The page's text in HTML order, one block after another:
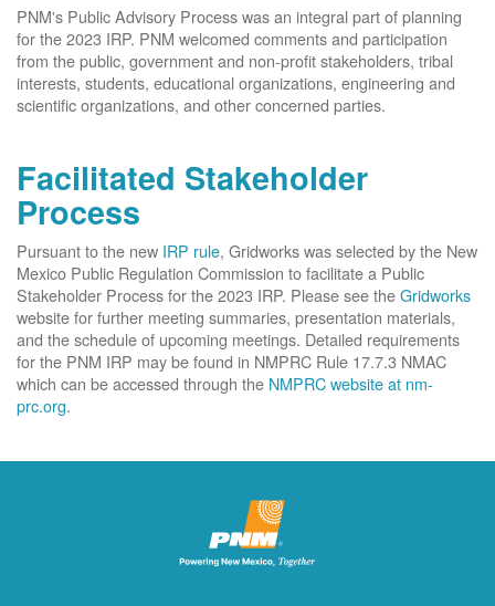
PNM's Public Advisory Process was an integral part of planning
for the 2023 IRP. PNM welcomed comments and participation
from the public, government and non-profit stakeholders, tribal
interests, students, educational organizations, engineering and
scientific organizations, and other concerned parties.
Facilitated Stakeholder
Process
Pursuant to the new IRP rule, Gridworks was selected by the New
Mexico Public Regulation Commission to facilitate a Public
Stakeholder Process for the 2023 IRP. Please see theGridworks
website for further meeting summaries, presentation materials,
and the schedule of upcoming meetings. Detailed requirements
for the PNM IRP may be found in NMPRC Rule 17.7.3 NMAC
which can be accessed through the NMPRC website at nm-
prc.org.